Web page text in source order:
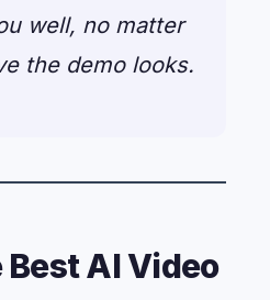
well, no matter
the demo looks.
AI Video